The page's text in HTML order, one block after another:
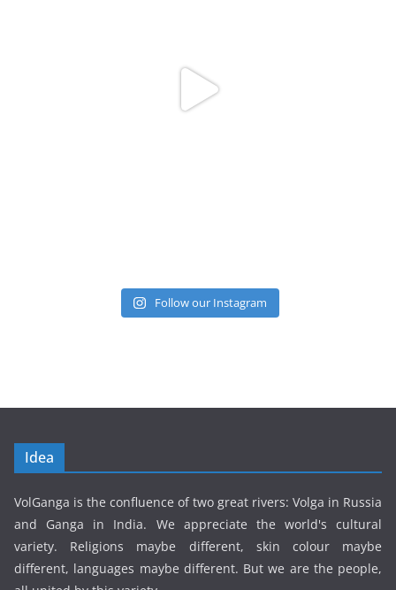
Follow our Instagram
Idea
VolGanga is the confluence of two great rivers: Volga in Russia
and Ganga in India. We appreciate the world's cultural
variety. Religions maybe different, skin colour maybe
different, languages maybe different. But we are the people,